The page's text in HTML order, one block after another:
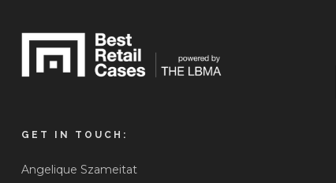
GET IN TOUCH:
Angelique Szameitat